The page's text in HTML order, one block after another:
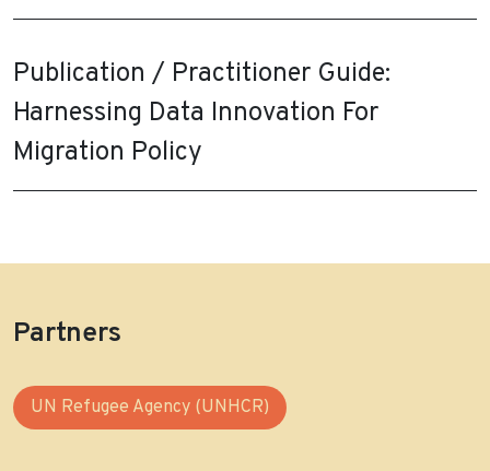
Publication / Practitioner Guide:
Harnessing Data Innovation For
Migration Policy
Partners
UN Refugee Agency (UNHCR)